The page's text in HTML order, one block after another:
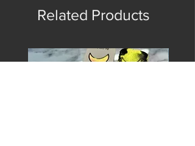
Related Products